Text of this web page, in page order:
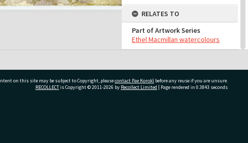
RELATES TO
Part of Artwork Series
Ethel Macmillan watercolours
Fit for production
on this site may be subject to Copyright, pleasecontact Pae Korokī before any reuse if you are unsure.
RECOLLECTis Copyright © 2011-2026 by Recollect Limited | Page rendered in 0.3843 seconds